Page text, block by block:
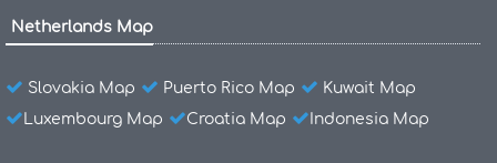
Netherlands Map
Slovakia Map Puerto Rico Map
Kuwait Map
Luxembourg Map
Croatia Map Indonesia Map